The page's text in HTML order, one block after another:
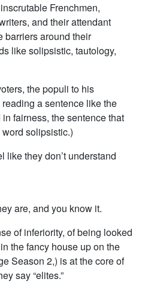
Frenchmen,
and their attendant
barriers around their
like solipsistic, tautology,
the populi to his
a sentence like the
fairness, the sentence that
solipsistic.)
like they don’t understand
are, and you know it.
of inferiority, of being looked
the fancy house up on the
Season 2,) is at the core of
say “elites.”